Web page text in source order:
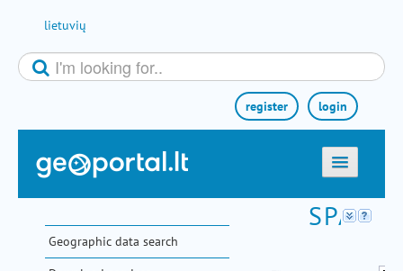
lietuvių
login
register
home
maps
e-services
Geographic data search